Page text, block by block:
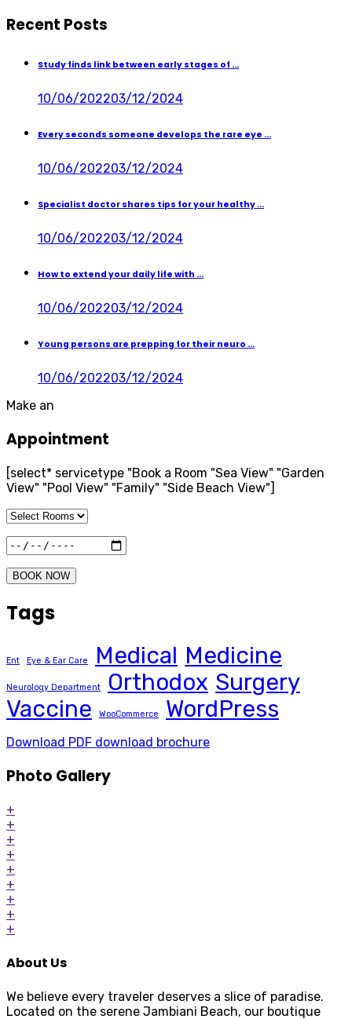
Recent Posts
Study finds link between early stages of ...
10/06/202203/12/2024
Every seconds someone develops the rare eye ...
10/06/202203/12/2024
Specialist doctor shares tips for your healthy ...
10/06/202203/12/2024
How to extend your daily life with ...
10/06/202203/12/2024
Young persons are prepping for their neuro ...
10/06/202203/12/2024
Make an
Appointment
[select* servicetype "Book a Room "Sea View" "Garden
View" "Pool View" "Family" "Side Beach View"]
BOOK NOW
Tags
Ent Eye & Ear Care Medical Medicine
Neurology Department Orthodox Surgery
Vaccine
WooCommerce WordPress
Download PDF download brochure
Photo Gallery
+
+
+
+
+
+
+
+
+
About Us
We believe every traveler deserves a slice of paradise.
Located on the serene Jambiani Beach, our boutique